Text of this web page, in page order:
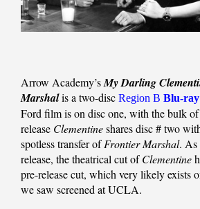
Arrow Academy’sMy Darling
Marshalis a two-disc Region B Blu-ray
Ford film is on disc one, with the bulk of
release Clementineshares disc # two
spotless transfer ofFrontier Marshal. As
release, the theatrical cut ofClementine
pre-release cut, which very likely exists
we saw screened at UCLA.